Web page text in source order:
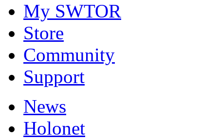
My SWTOR
Store
Community
Support
News
Holonet